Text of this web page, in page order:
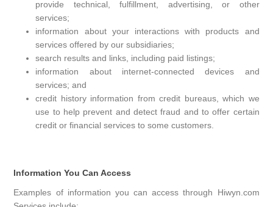
provide technical, fulfillment, advertising, or other
services;
information about your interactions with products and
services offered by our subsidiaries;
search results and links, including paid listings;
information about internet-connected devices and
services; and
credit history information from credit bureaus, which we
use to help prevent and detect fraud and to offer certain
credit or financial services to some customers.
Information You Can Access
Examples of information you can access through Hiwyn.com